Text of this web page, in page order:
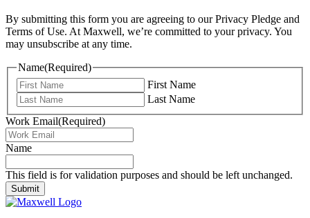
By submitting this form you are agreeing to our Privacy Pledge and
Terms of Use. At Maxwell, we’re committed to your privacy. You
may unsubscribe at any time.
Name(Required)
First Name
Last Name
Work Email(Required)
Name
This field is for validation purposes and should be left unchanged.